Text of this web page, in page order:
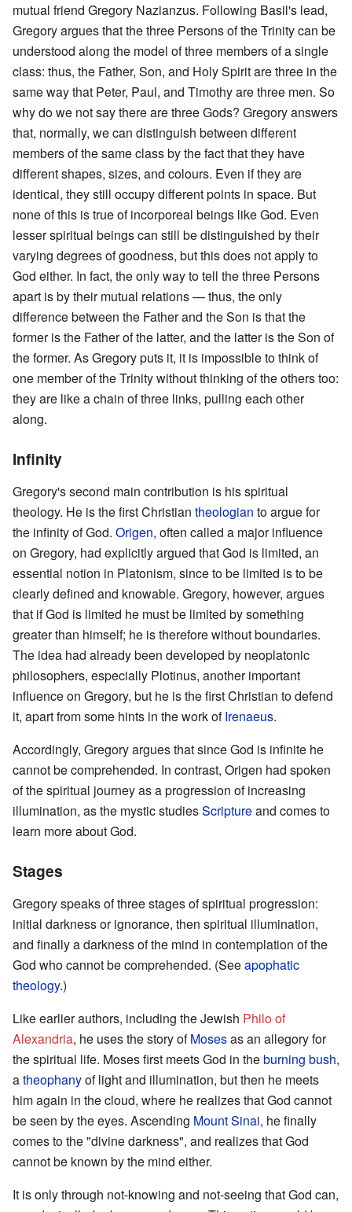
mutual friend Gregory Nazianzus. Following Basil's lead,
Gregory argues that the three Persons of the Trinity can be
understood along the model of three members of a single
class: thus, the Father, Son, and Holy Spirit are three in the
same way that Peter, Paul, and Timothy are three men. So
why do we not say there are three Gods? Gregory answers
that, normally, we can distinguish between different
members of the same class by the fact that they have
different shapes, sizes, and colours. Even if they are
identical, they still occupy different points in space. But
none of this is true of incorporeal beings like God. Even
lesser spiritual beings can still be distinguished by their
varying degrees of goodness, but this does not apply to
God either. In fact, the only way to tell the three Persons
apart is by their mutual relations — thus, the only
difference between the Father and the Son is that the
former is the Father of the latter, and the latter is the Son of
the former. As Gregory puts it, it is impossible to think of
one member of the Trinity without thinking of the others too:
they are like a chain of three links, pulling each other
along.
Infinity
Gregory's second main contribution is his spiritual
theology. He is the first Christian theologian to argue for
the infinity of God. Origen, often called a major influence
on Gregory, had explicitly argued that God is limited, an
essential notion in Platonism, since to be limited is to be
clearly defined and knowable. Gregory, however, argues
that if God is limited he must be limited by something
greater than himself; he is therefore without boundaries.
The idea had already been developed by neoplatonic
philosophers, especially Plotinus, another important
influence on Gregory, but he is the first Christian to defend
it, apart from some hints in the work ofIrenaeus.
Accordingly, Gregory argues that since God is infinite he
cannot be comprehended. In contrast, Origen had spoken
of the spiritual journey as a progression of increasing
illumination, as the mystic studiesScriptureand comes to
learn more about God.
Stages
Gregory speaks of three stages of spiritual progression:
initial darkness or ignorance, then spiritual illumination,
and finally a darkness of the mind in contemplation of the
God who cannot be comprehended. (Seeapophatic
theology.)
Like earlier authors, including the Jewish Philo of
Alexandria, he uses the story ofMosesas an allegory for
the spiritual life. Moses first meets God in theburning bush,
atheophanyof light and illumination, but then he meets
him again in the cloud, where he realizes that God cannot
be seen by the eyes. Ascending Mount Sinai, he finally
comes to the "divine darkness", and realizes that God
cannot be known by the mind either.
It is only through not-knowing and not-seeing that God can,